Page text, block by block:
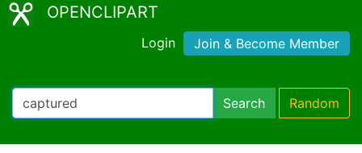
OPENCLIPART
Login Join & Become Member
Search Random